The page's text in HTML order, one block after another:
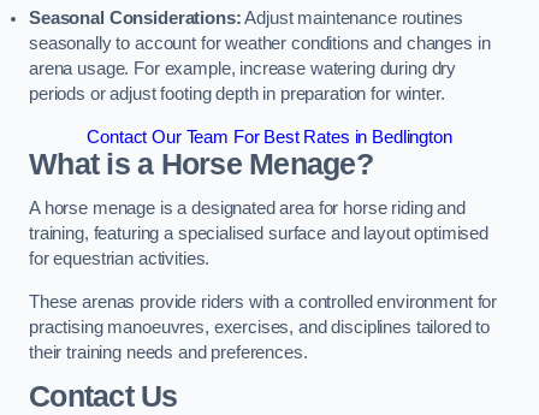
Seasonal Considerations:Adjust maintenance routines
seasonally to account for weather conditions and changes in
arena usage. For example, increase watering during dry
periods or adjust footing depth in preparation for winter.
Contact Our Team For Best Rates in Bedlington
What is a Horse Menage?
A horse menage is a designated area for horse riding and
training, featuring a specialised surface and layout optimised
for equestrian activities.
These arenas provide riders with a controlled environment for
practising manoeuvres, exercises, and disciplines tailored to
their training needs and preferences.
Contact Us